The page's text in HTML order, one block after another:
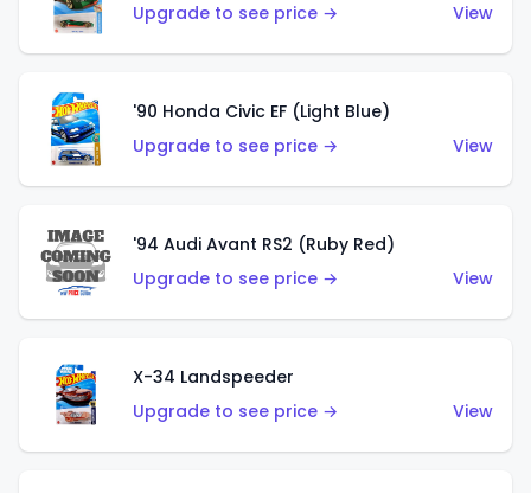
Upgrade to see price →
View
'90 Honda Civic EF (Light Blue)
Upgrade to see price →
View
'94 Audi Avant RS2 (Ruby Red)
Upgrade to see price →
View
X-34 Landspeeder
Upgrade to see price →
View